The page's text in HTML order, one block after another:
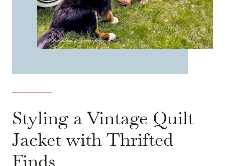
Styling a Vintage Quilt
Jacket with Thrifted